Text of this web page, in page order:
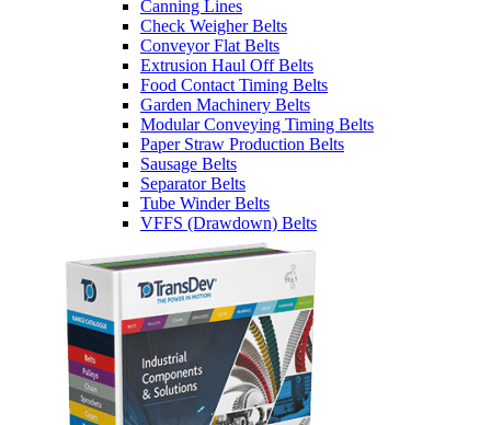
Canning Lines
Check Weigher Belts
Conveyor Flat Belts
Extrusion Haul Off Belts
Food Contact Timing Belts
Garden Machinery Belts
Modular Conveying Timing Belts
Paper Straw Production Belts
Sausage Belts
Separator Belts
Tube Winder Belts
VFFS (Drawdown) Belts